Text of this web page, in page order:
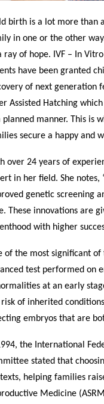
birth is a lot more than
in one or the other
ray of hope. IVF – In
have been granted
of next generation
Assisted Hatching
planned manner. This is
secure a happy and
over 24 years of
in her field. She notes,
genetic screening
These innovations are
with higher
of the most significant of
test performed on
at an early
of inherited
embryos that are
the International
stated that
helping families
Medicine